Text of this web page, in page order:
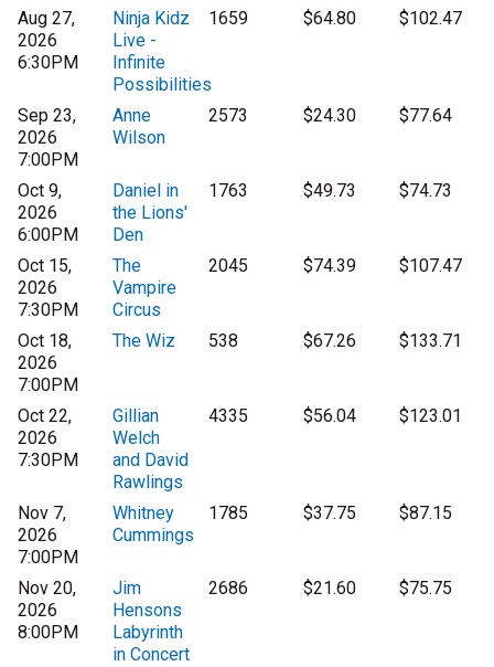
Aug 27,
2026
6:30PM
Ninja Kidz
Live -
Infinite
Possibilities
1659 $64.80 $102.47
Sep 23,
2026
7:00PM
Anne
Wilson
2573 $24.30 $77.64
Oct 9,
2026
6:00PM
Daniel in
the Lions'
Den
1763 $49.73 $74.73
Oct 15,
2026
7:30PM
The
Vampire
Circus
2045 $74.39 $107.47
Oct 18,
2026
7:00PM
The Wiz 538 $67.26 $133.71
Oct 22,
2026
7:30PM
Gillian
Welch
and David
Rawlings
4335 $56.04 $123.01
Nov 7,
2026
7:00PM
Whitney
Cummings
1785 $37.75 $87.15
Nov 20,
2026
8:00PM
Jim
Hensons
Labyrinth
in Concert
2686 $21.60 $75.75